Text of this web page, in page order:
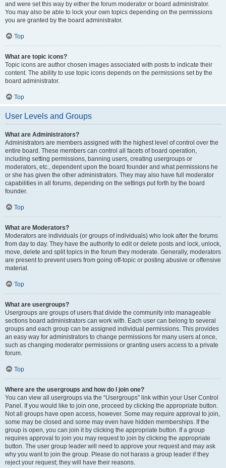
and were set this way by either the forum moderator or board administrator.
You may also be able to lock your own topics depending on the permissions
you are granted by the board administrator.
Top
What are topic icons?
Topic icons are author chosen images associated with posts to indicate their
content. The ability to use topic icons depends on the permissions set by the
board administrator.
Top
User Levels and Groups
What are Administrators?
Administrators are members assigned with the highest level of control over the
entire board. These members can control all facets of board operation,
including setting permissions, banning users, creating usergroups or
moderators, etc., dependent upon the board founder and what permissions he
or she has given the other administrators. They may also have full moderator
capabilities in all forums, depending on the settings put forth by the board
founder.
Top
What are Moderators?
Moderators are individuals (or groups of individuals) who look after the forums
from day to day. They have the authority to edit or delete posts and lock, unlock,
move, delete and split topics in the forum they moderate. Generally, moderators
are present to prevent users from going off-topic or posting abusive or offensive
material.
Top
What are usergroups?
Usergroups are groups of users that divide the community into manageable
sections board administrators can work with. Each user can belong to several
groups and each group can be assigned individual permissions. This provides
an easy way for administrators to change permissions for many users at once,
such as changing moderator permissions or granting users access to a private
forum.
Top
Where are the usergroups and how do I join one?
You can view all usergroups via the “Usergroups” link within your User Control
Panel. If you would like to join one, proceed by clicking the appropriate button.
Not all groups have open access, however. Some may require approval to join,
some may be closed and some may even have hidden memberships. If the
group is open, you can join it by clicking the appropriate button. If a group
requires approval to join you may request to join by clicking the appropriate
button. The user group leader will need to approve your request and may ask
why you want to join the group. Please do not harass a group leader if they
reject your request; they will have their reasons.